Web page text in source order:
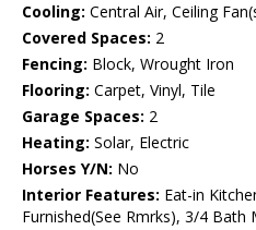
Cooling: Central Air, Ceiling
Covered Spaces: 2
Fencing: Block, Wrought Iron
Flooring: Carpet, Vinyl, Tile
Garage Spaces: 2
Heating: Solar, Electric
Horses Y/N: No
Interior Features: Eat-in
Furnished(See Rmrks), 3/4 Bath